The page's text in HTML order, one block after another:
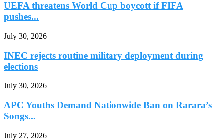
UEFA threatens World Cup boycott if FIFA
pushes...
July 30, 2026
INEC rejects routine military deployment during
elections
July 30, 2026
APC Youths Demand Nationwide Ban on Rarara’s
Songs...
July 27, 2026